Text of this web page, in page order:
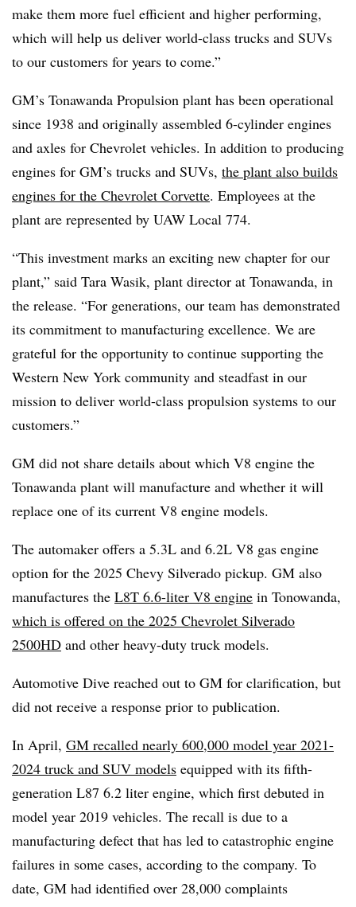
make them more fuel efficient and higher performing,
which will help us deliver world-class trucks and SUVs
to our customers for years to come.”
GM’s Tonawanda Propulsion plant has been operational
since 1938 and originally assembled 6-cylinder engines
and axles for Chevrolet vehicles. In addition to producing
engines for GM’s trucks and SUVs, the plant also builds
engines for the Chevrolet Corvette. Employees at the
plant are represented by UAW Local 774.
​​“This investment marks an exciting new chapter for our
plant,” said Tara Wasik, plant director at Tonawanda, in
the release. “For generations, our team has demonstrated
its commitment to manufacturing excellence. We are
grateful for the opportunity to continue supporting the
Western New York community and steadfast in our
mission to deliver world-class propulsion systems to our
customers.”
GM did not share details about which V8 engine the
Tonawanda plant will manufacture and whether it will
replace one of its current V8 engine models.
The automaker offers a 5.3L and 6.2L V8 gas engine
option for the 2025 Chevy Silverado pickup. GM also
manufactures the L8T 6.6-liter V8 engine in Tonowanda,
which is offered on the 2025 Chevrolet Silverado
2500HD and other heavy-duty truck models.
Automotive Dive reached out to GM for clarification, but
did not receive a response prior to publication.
In April, GM recalled nearly 600,000 model year 2021-
2024 truck and SUV models equipped with its fifth-
generation L87 6.2 liter engine, which first debuted in
model year 2019 vehicles. The recall is due to a
manufacturing defect that has led to catastrophic engine
failures in some cases, according to the company. To
date, GM had identified over 28,000 complaints